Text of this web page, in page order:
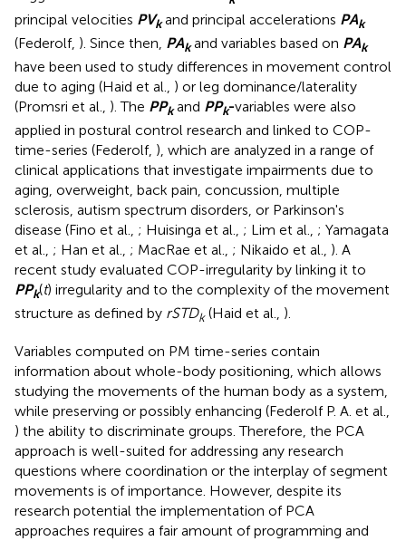
principal velocities PVkand principal accelerations PAk
(Federolf, ). Since then, PAkand variables based on PAk
have been used to study differences in movement control
due to aging (Haid et al., ) or leg dominance/laterality
(Promsri et al., ). The PPkand PPk-variables were also
applied in postural control research and linked to COP-
time-series (Federolf, ), which are analyzed in a range of
clinical applications that investigate impairments due to
aging, overweight, back pain, concussion, multiple
sclerosis, autism spectrum disorders, or Parkinson's
disease (Fino et al., ; Huisinga et al., ; Lim et al., ; Yamagata
et al., ; Han et al., ; MacRae et al., ; Nikaido et al., ). A
recent study evaluated COP-irregularity by linking it to
PPk(t) irregularity and to the complexity of the movement
structure as defined by rSTDk(Haid et al., ).
Variables computed on PM time-series contain
information about whole-body positioning, which allows
studying the movements of the human body as a system,
while preserving or possibly enhancing (Federolf P. A. et al.,
) the ability to discriminate groups. Therefore, the PCA
approach is well-suited for addressing any research
questions where coordination or the interplay of segment
movements is of importance. However, despite its
research potential the implementation of PCA
approaches requires a fair amount of programming and